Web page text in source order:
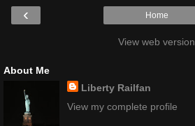
‹ Home
View web version
About Me
Liberty Railfan
View my complete profile